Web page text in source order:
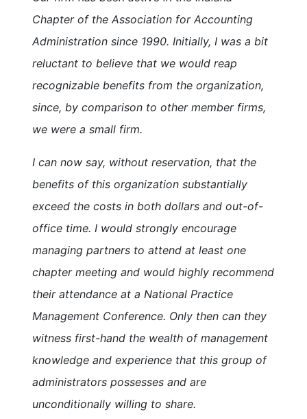
Chapter of the Association for Accounting
Administration since 1990. Initially, I was a bit
reluctant to believe that we would reap
recognizable benefits from the organization,
since, by comparison to other member firms,
we were a small firm.
I can now say, without reservation, that the
benefits of this organization substantially
exceed the costs in both dollars and out-of-
office time. I would strongly encourage
managing partners to attend at least one
chapter meeting and would highly recommend
their attendance at a National Practice
Management Conference. Only then can they
witness first-hand the wealth of management
knowledge and experience that this group of
administrators possesses and are
unconditionally willing to share.